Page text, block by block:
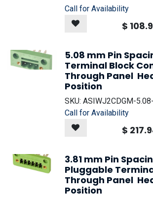
Call for Availability
$
5.08 mm Pin
Terminal Block
Through Panel
Position
SKU: ASIWJ2CDGM-
Call for Availability
$
3.81 mm Pin
Pluggable
Through Panel
Position